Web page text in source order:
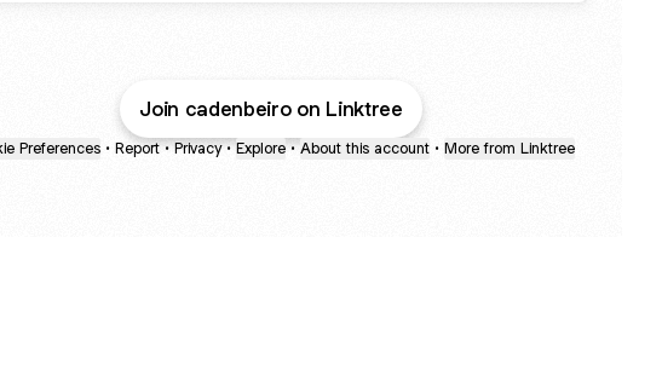
Join cadenbeiro on Linktree
Preferences • Report • Privacy • Explore • About this account • More from Linktree